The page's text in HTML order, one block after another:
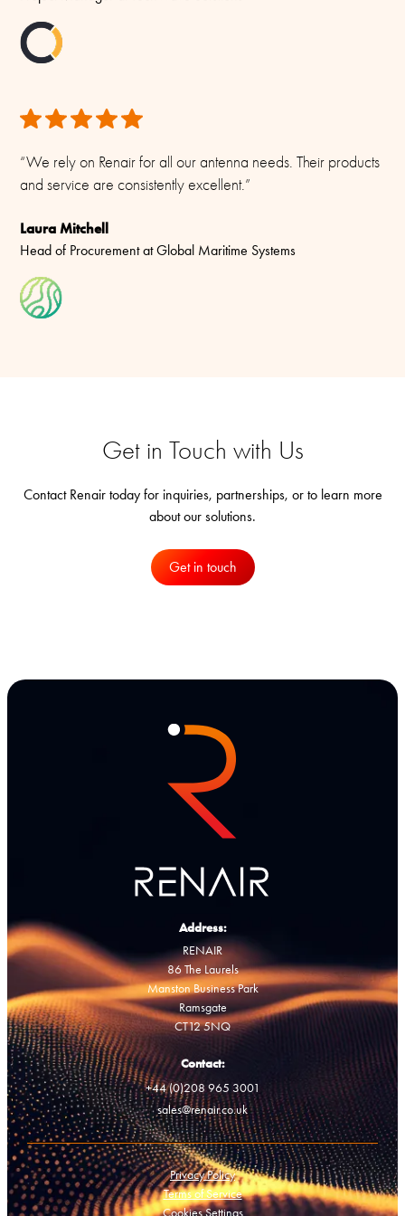
“We rely on Renair for all our antenna needs. Their products
and service are consistently excellent.”
Laura Mitchell
Head of Procurement at Global Maritime Systems
Get in Touch with Us
Contact Renair today for inquiries, partnerships, or to learn more
about our solutions.
Get in touch
Address:
RENAIR
86 The Laurels
Manston Business Park
Ramsgate
CT12 5NQ
Contact:
+44 (0)208 965 3001
sales@renair.co.uk
Privacy Policy
Terms of Service
Cookies Settings